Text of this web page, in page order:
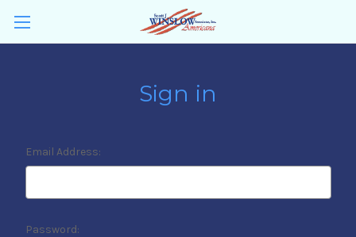
Sign in
Email Address:
Password: